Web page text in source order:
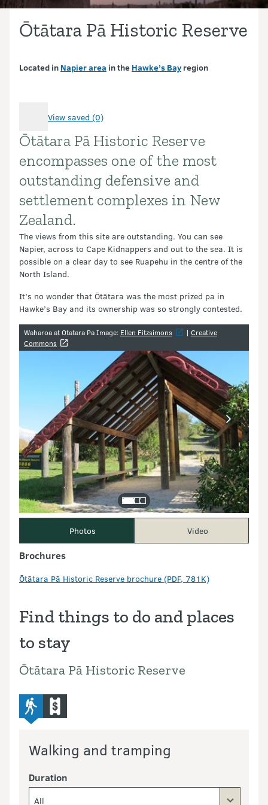
Ōtātara Pā Historic Reserve
Located in Napier area in the Hawke’s Bay region
View saved (0)
Introduction
Ōtātara Pā Historic Reserve
encompasses one of the most
outstanding defensive and
settlement complexes in New
Zealand.
The views from this site are outstanding. You can see
Napier, across to Cape Kidnappers and out to the sea. It is
possible on a clear day to see Ruapehu in the centre of the
North Island.
It’s no wonder that Ōtātara was the most prized pa in
Hawke’s Bay and its ownership was so strongly contested.
Image gallery
Waharoa at Otatara Pa Image: Ellen Fitzsimons | Creative
Commons
Photos Video
Brochures
Ōtātara Pā Historic Reserve brochure (PDF, 781K)
Find things to do and places
to stay
Ōtātara Pā Historic Reserve
advanced-tramping-track
commercial-operators
Walking and tramping
Duration
All